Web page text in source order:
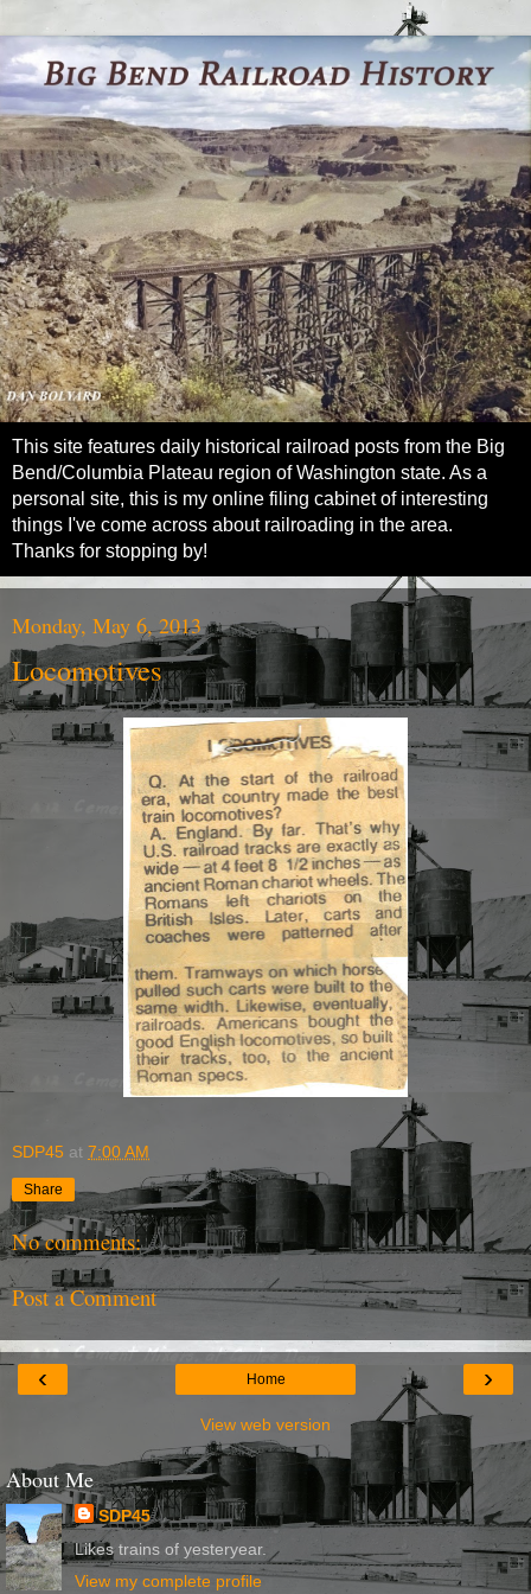
This site features daily historical railroad posts from the Big
Bend/Columbia Plateau region of Washington state. As a
personal site, this is my online filing cabinet of interesting
things I've come across about railroading in the area.
Thanks for stopping by!
Monday, May 6, 2013
Locomotives
SDP45 at 7:00 AM
Share
No comments:
Post a Comment
‹ ›
Home
View web version
About Me
SDP45
Likes trains of yesteryear.
View my complete profile